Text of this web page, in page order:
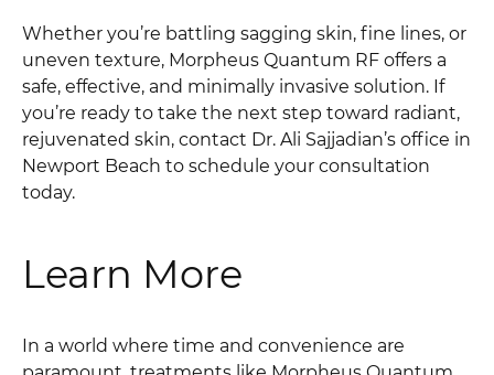
Whether you’re battling sagging skin, fine lines, or
uneven texture, Morpheus Quantum RF offers a
safe, effective, and minimally invasive solution. If
you’re ready to take the next step toward radiant,
rejuvenated skin, contact Dr. Ali Sajjadian’s office in
Newport Beach to schedule your consultation
today.
Learn More
In a world where time and convenience are